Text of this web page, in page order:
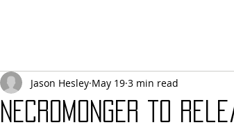
NECROMONGER to
Jason Hesley May 19 3 min read